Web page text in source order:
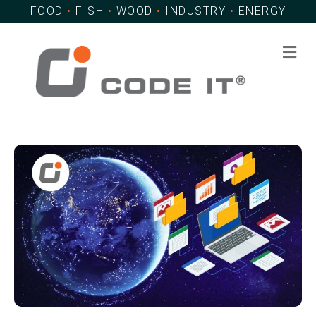
FOOD • FISH • WOOD • INDUSTRY • ENERGY